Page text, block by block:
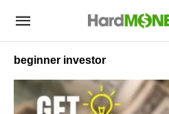
beginner investor